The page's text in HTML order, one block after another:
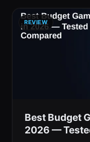
REVIEW
Best Budget
2026 —